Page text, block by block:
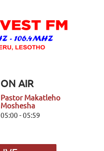
ON AIR
Pastor Makatleho
Moshesha
05:00 - 05:59